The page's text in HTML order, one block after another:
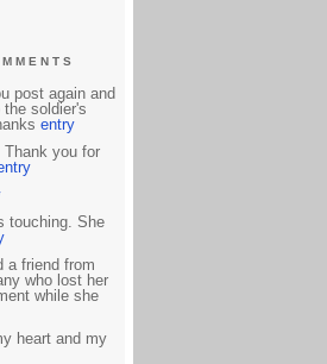
post again and
soldier's
entry
you for
touching. She
friend from
who lost her
while she
heart and my